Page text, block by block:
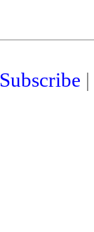
Subscribe |